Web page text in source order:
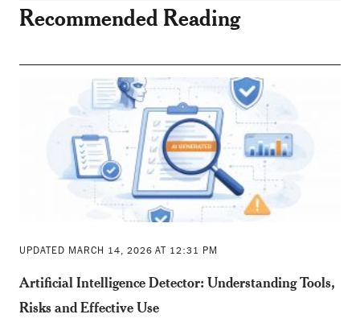
Recommended Reading
UPDATED MARCH 14, 2026 AT 12:31 PM
Artificial Intelligence Detector: Understanding Tools,
Risks and Effective Use